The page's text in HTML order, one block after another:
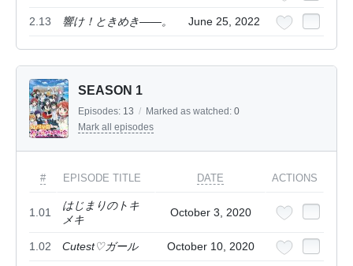
2.13 響け！ときめき――。 June 25, 2022
SEASON 1
Episodes: 13 / Marked as watched: 0
Mark all episodes
# EPISODE TITLE DATE ACTIONS
1.01
はじまりのトキ
メキ
October 3, 2020
1.02 Cutest♡ガール October 10, 2020